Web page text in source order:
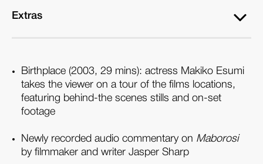
Extras
Birthplace (2003, 29 mins): actress Makiko Esumi
takes the viewer on a tour of the films locations,
featuring behind-the scenes stills and on-set
footage
Newly recorded audio commentary on Maborosi
by filmmaker and writer Jasper Sharp